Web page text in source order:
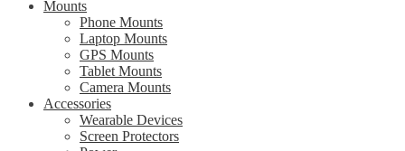
Mounts
Phone Mounts
Laptop Mounts
GPS Mounts
Tablet Mounts
Camera Mounts
Accessories
Wearable Devices
Screen Protectors